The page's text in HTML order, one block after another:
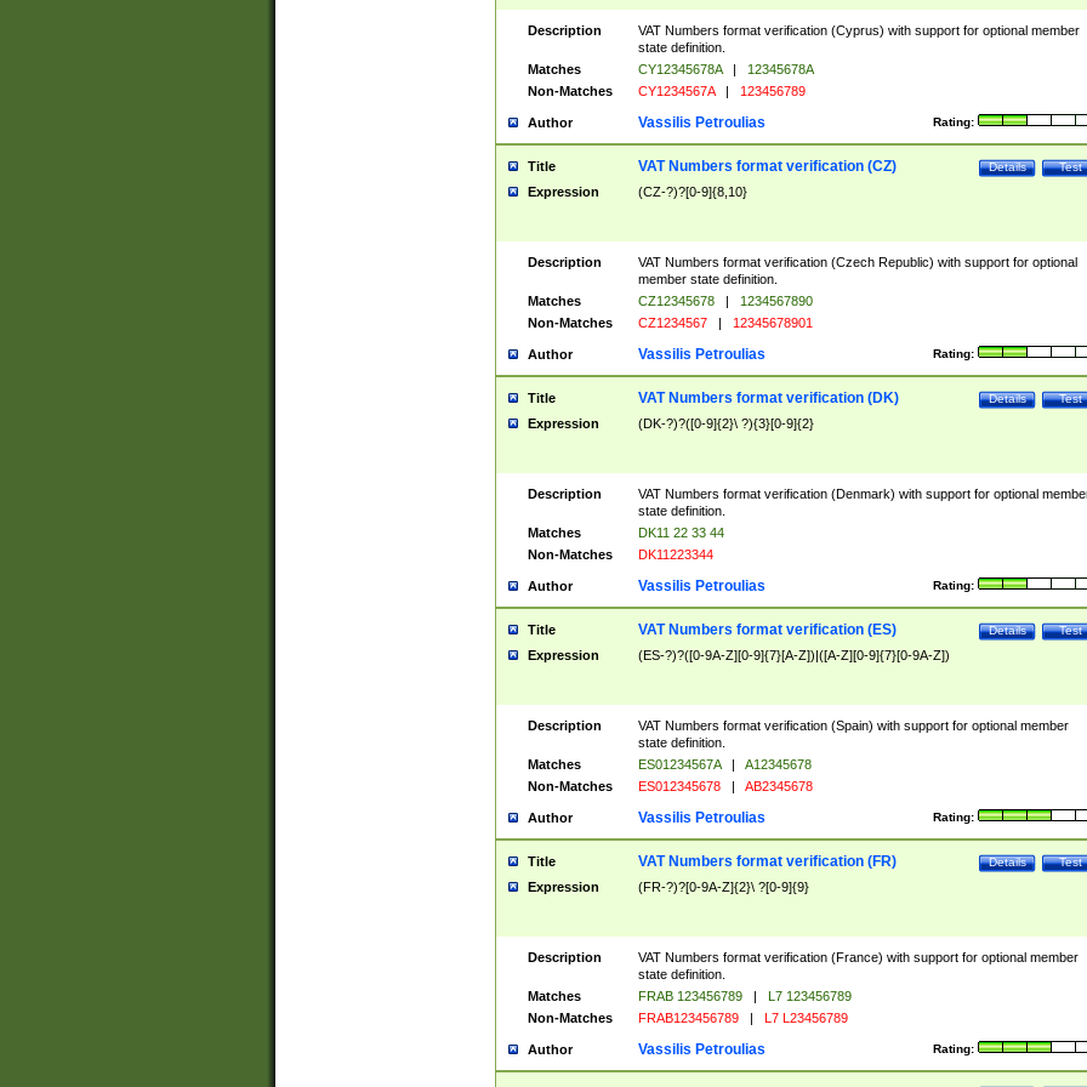
Description
VAT Numbers format verification (Cyprus) with support for optional member
state definition.
Matches
CY12345678A |
12345678A
Non-Matches
CY1234567A | 123456789
Author Rating:
Vassilis Petroulias
Title Test
Details
VAT Numbers format verification (CZ)
Expression (CZ-?)?[0-9]{8,10}
Description
VAT Numbers format verification (Czech Republic) with support for optional
member state definition.
Matches
CZ12345678 |
1234567890
Non-Matches
CZ1234567 | 12345678901
Author Rating:
Vassilis Petroulias
Title Test
Details
VAT Numbers format verification (DK)
Expression (DK-?)?([0-9]{2}\ ?){3}[0-9]{2}
Description
VAT Numbers format verification (Denmark) with support for optional
state definition.
Matches
DK11 22 33 44
Non-Matches
DK11223344
Author Rating:
Vassilis Petroulias
Title Test
Details
VAT Numbers format verification (ES)
Expression (ES-?)?([0-9A-Z][0-9]{7}[A-Z])|([A-Z][0-9]{7}[0-9A-Z])
Description
VAT Numbers format verification (Spain) with support for optional member
state definition.
Matches
ES01234567A |
A12345678
Non-Matches
ES012345678 | AB2345678
Author Rating:
Vassilis Petroulias
Title Test
Details
VAT Numbers format verification (FR)
Expression (FR-?)?[0-9A-Z]{2}\ ?[0-9]{9}
Description
VAT Numbers format verification (France) with support for optional member
state definition.
Matches
FRAB 123456789 |
L7 123456789
Non-Matches
FRAB123456789 | L7 L23456789
Author Rating:
Vassilis Petroulias